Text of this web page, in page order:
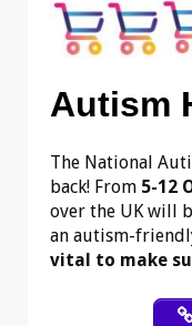
Autism
The National
back! From 5-12
over the UK will
an autism-
vital to make